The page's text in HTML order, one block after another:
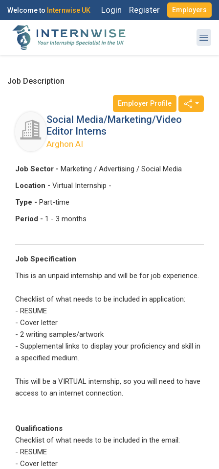
Welcome to Internwise UK Login Register Employers
Job Description
Social Media/Marketing/Video
Editor Interns
Arghon AI
Employer Profile
Job Sector - Marketing / Advertising / Social Media
Location - Virtual Internship -
Type - Part-time
Period - 1 - 3 months
Job Specification
This is an unpaid internship and will be for job experience.
Checklist of what needs to be included in application:
- RESUME
- Cover letter
- 2 writing samples/artwork
- Supplemental links to display your proficiency and skill in
a specified medium.
This will be a VIRTUAL internship, so you will need to have
access to an internet connection.
Qualifications
Checklist of what needs to be included in the email:
- RESUME
- Cover letter
Log in to your account
Enter your email and password to login
Password
Remember me Forgot Password?
Log In
Don't have an account?
Finding difficulties?Contact us
Employers - Post your vacancies and review your
Register with Social Accounts
OR
Create your free account
I'm a Candidate -
First Name*
Last Name *
Username*
Mobile Number*
Email Address*